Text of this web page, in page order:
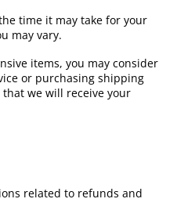
time it may take for your
may vary.
items, you may consider
or purchasing shipping
that we will receive your
related to refunds and